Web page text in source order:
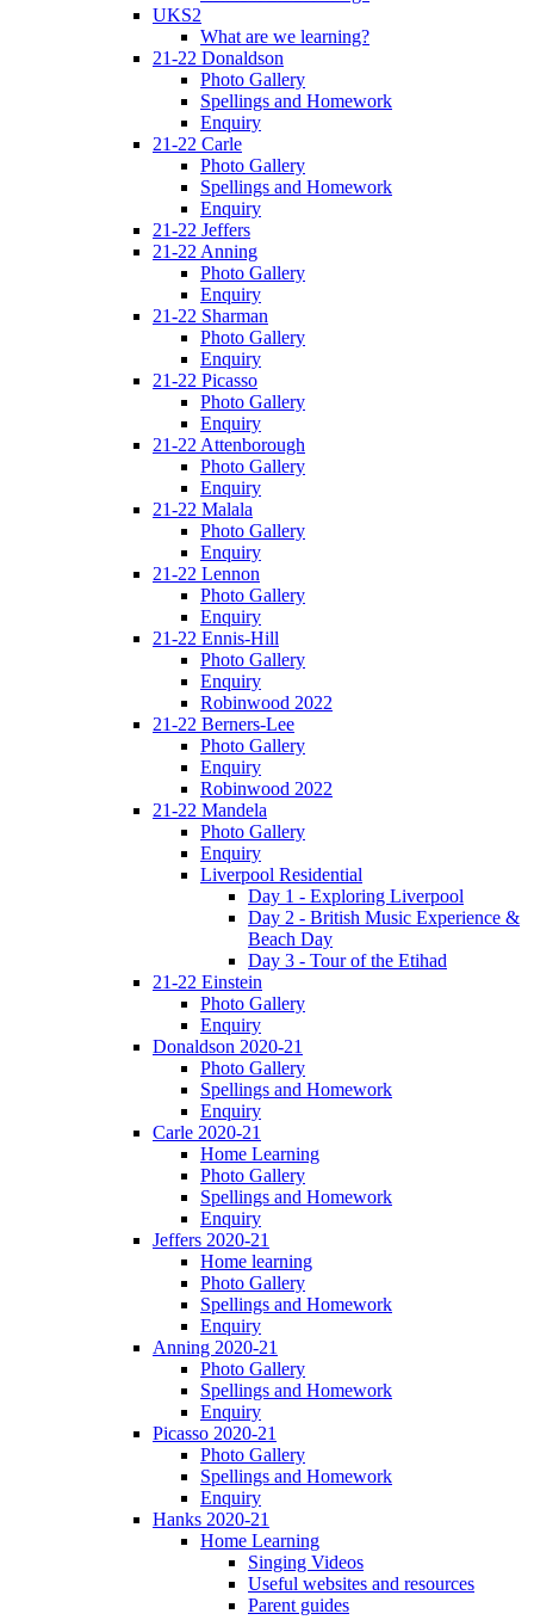
UKS2
What are we learning?
21-22 Donaldson
Photo Gallery
Spellings and Homework
Enquiry
21-22 Carle
Photo Gallery
Spellings and Homework
Enquiry
21-22 Jeffers
21-22 Anning
Photo Gallery
Enquiry
21-22 Sharman
Photo Gallery
Enquiry
21-22 Picasso
Photo Gallery
Enquiry
21-22 Attenborough
Photo Gallery
Enquiry
21-22 Malala
Photo Gallery
Enquiry
21-22 Lennon
Photo Gallery
Enquiry
21-22 Ennis-Hill
Photo Gallery
Enquiry
Robinwood 2022
21-22 Berners-Lee
Photo Gallery
Enquiry
Robinwood 2022
21-22 Mandela
Photo Gallery
Enquiry
Liverpool Residential
Day 1 - Exploring Liverpool
Day 2 - British Music Experience &
Beach Day
Day 3 - Tour of the Etihad
21-22 Einstein
Photo Gallery
Enquiry
Donaldson 2020-21
Photo Gallery
Spellings and Homework
Enquiry
Carle 2020-21
Home Learning
Photo Gallery
Spellings and Homework
Enquiry
Jeffers 2020-21
Home learning
Photo Gallery
Spellings and Homework
Enquiry
Anning 2020-21
Photo Gallery
Spellings and Homework
Enquiry
Picasso 2020-21
Photo Gallery
Spellings and Homework
Enquiry
Hanks 2020-21
Home Learning
Singing Videos
Useful websites and resources
Parent guides